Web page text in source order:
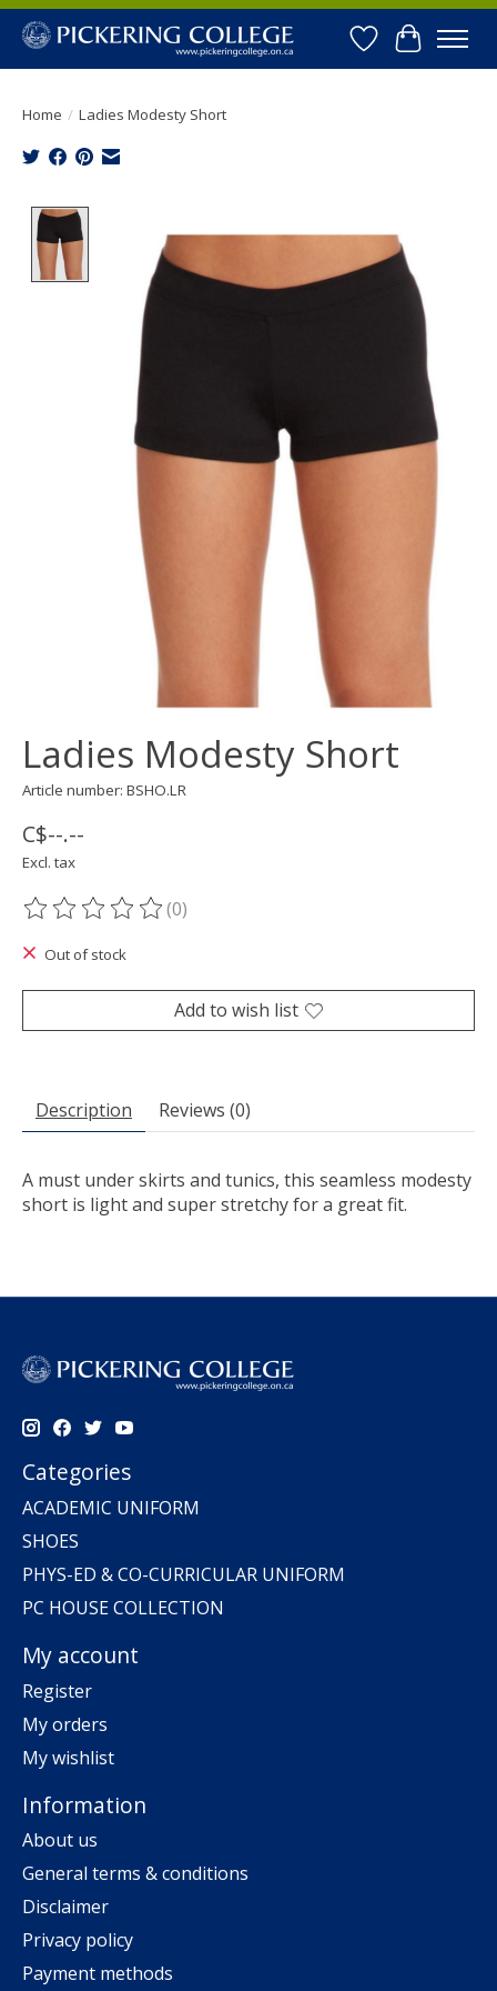
WishlistCart
Home / Ladies Modesty Short
Ladies Modesty Short
Article number: BSHO.LR
C$--.--
Excl. tax
The rating of this product is
(0)
Out of stock
Add to wish list
Description Reviews (0)
A must under skirts and tunics, this seamless modesty
short is light and super stretchy for a great fit.
Categories
ACADEMIC UNIFORM
SHOES
PHYS-ED & CO-CURRICULAR UNIFORM
PC HOUSE COLLECTION
My account
Register
My orders
My wishlist
Information
About us
General terms & conditions
Disclaimer
Privacy policy
Payment methods